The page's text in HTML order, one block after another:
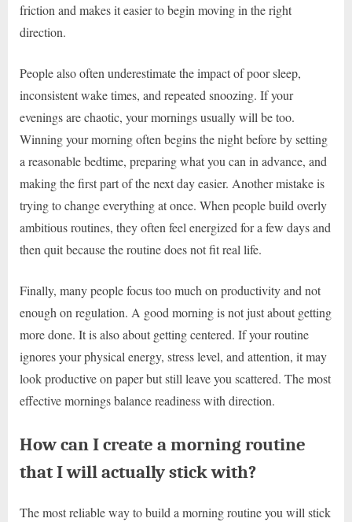
friction and makes it easier to begin moving in the right
direction.
People also often underestimate the impact of poor sleep,
inconsistent wake times, and repeated snoozing. If your
evenings are chaotic, your mornings usually will be too.
Winning your morning often begins the night before by setting
a reasonable bedtime, preparing what you can in advance, and
making the first part of the next day easier. Another mistake is
trying to change everything at once. When people build overly
ambitious routines, they often feel energized for a few days and
then quit because the routine does not fit real life.
Finally, many people focus too much on productivity and not
enough on regulation. A good morning is not just about getting
more done. It is also about getting centered. If your routine
ignores your physical energy, stress level, and attention, it may
look productive on paper but still leave you scattered. The most
effective mornings balance readiness with direction.
How can I create a morning routine
that I will actually stick with?
The most reliable way to build a morning routine you will stick